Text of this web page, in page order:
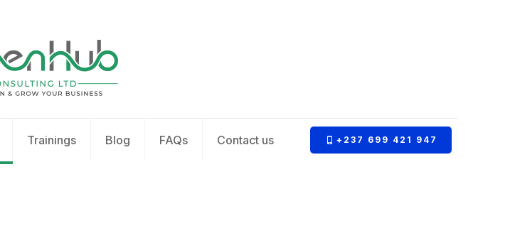
Trainings Blog FAQs Contact us +237 699 421 947